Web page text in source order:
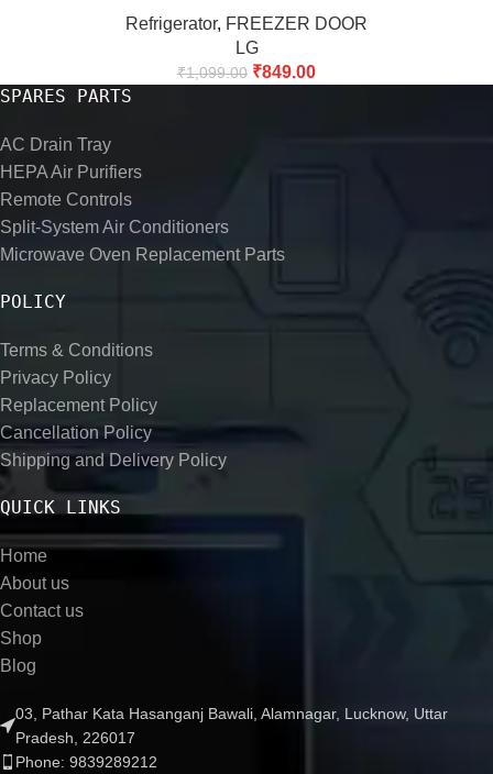
Refrigerator, FREEZER DOOR
LG
₹1,099.00 ₹849.00
SPARES PARTS
AC Drain Tray
HEPA Air Purifiers
Remote Controls
Split-System Air Conditioners
Microwave Oven Replacement Parts
POLICY
Terms & Conditions
Privacy Policy
Replacement Policy
Cancellation Policy
Shipping and Delivery Policy
QUICK LINKS
Home
About us
Contact us
Shop
Blog
03, Pathar Kata Hasanganj Bawali, Alamnagar, Lucknow, Uttar
Pradesh, 226017
Phone: 9839289212